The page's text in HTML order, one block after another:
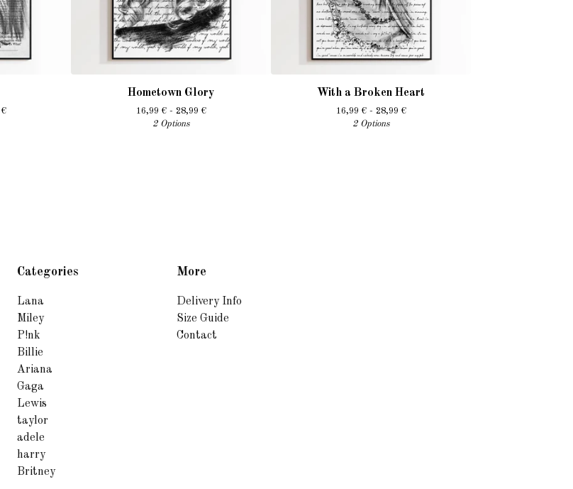
€
Hometown Glory
16,99 €- 28,99 €
2 Options
With a Broken Heart
16,99 €- 28,99 €
2 Options
Categories
Lana
Miley
P!nk
Billie
Ariana
Gaga
Lewis
taylor
adele
harry
Britney
More
Delivery Info
Size Guide
Contact